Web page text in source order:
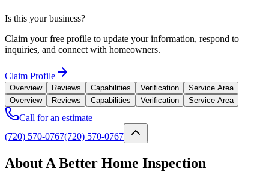
Is this your business?
Claim your free profile to update your information, respond to
inquiries, and connect with homeowners.
Claim Profile
Overview Reviews Capabilities Verification
Service Area
Overview
Reviews Capabilities Verification Service Area
Call for an estimate
(720) 570-0767(720) 570-0767
About A Better Home Inspection